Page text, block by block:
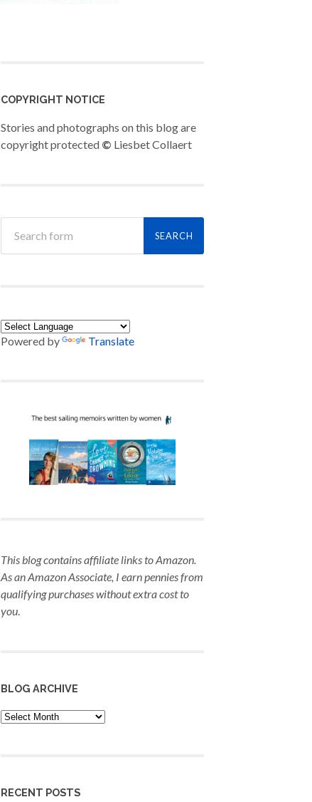
COPYRIGHT NOTICE
Stories and photographs on this blog are
copyright protected © Liesbet Collaert
Powered by Translate
This blog contains affiliate links to Amazon.
As an Amazon Associate, I earn pennies from
qualifying purchaseswithout extra cost to
you.
BLOG ARCHIVE
Blog
Archive
RECENT POSTS